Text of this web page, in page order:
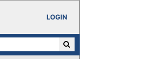
LOGIN